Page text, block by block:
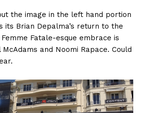
the image in the left hand portion
its Brian Depalma’s return to the
Fatale-esque embrace is
and Noomi Rapace. Could